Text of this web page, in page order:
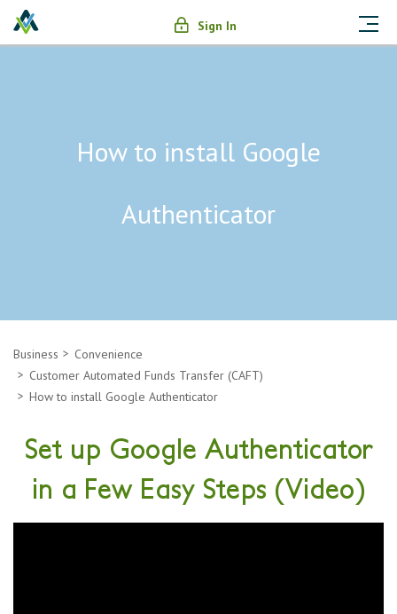
Sign In
How to install Google
Authenticator
Business
Convenience
Customer Automated Funds Transfer (CAFT)
How to install Google Authenticator
Set up Google Authenticator
in a Few Easy Steps (Video)